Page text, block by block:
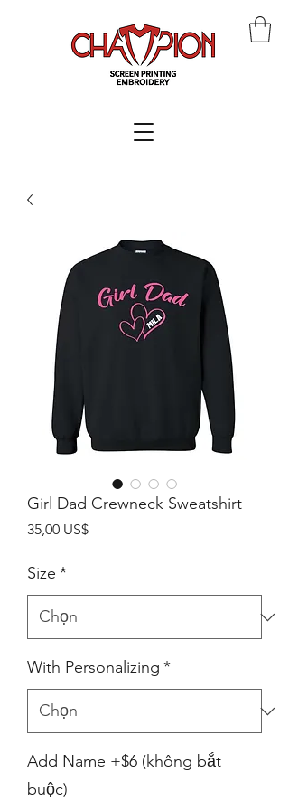
Girl Dad Crewneck Sweatshirt
35,00 US$Giá
Size *
With Personalizing *
Add Name +$6 (không bắt
buộc)